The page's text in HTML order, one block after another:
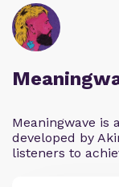
Meaningwave is
developed by
listeners to